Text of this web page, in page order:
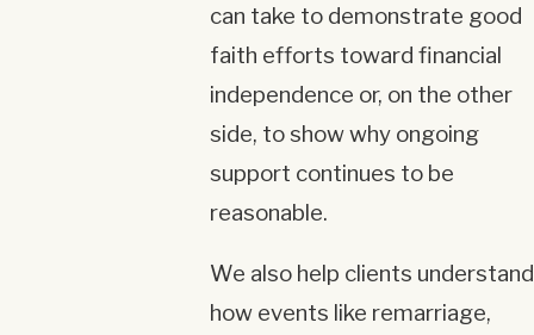
can take to demonstrate good
faith efforts toward financial
independence or, on the other
side, to show why ongoing
support continues to be
reasonable.
We also help clients understand
how events like remarriage,